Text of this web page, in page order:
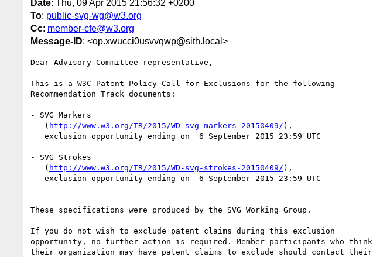
Date: Thu, 09 Apr 2015 21:56:32 +0200
To: public-svg-wg@w3.org
Cc: member-cfe@w3.org
Message-ID: <op.xwucci0usvvqwp@sith.local>
Dear Advisory Committee representative,
This is a W3C Patent Policy Call for Exclusions for the following
Recommendation Track documents:
- SVG Markers
   (
http://www.w3.org/TR/2015/WD-svg-markers-20150409/ ),
- SVG Strokes
   (
http://www.w3.org/TR/2015/WD-svg-strokes-20150409/ ),
These specifications were produced by the SVG Working Group.
If you do not wish to exclude patent claims during this exclusion
opportunity, no further action is required. Member participants who think
their organization may have patent claims to exclude should contact their